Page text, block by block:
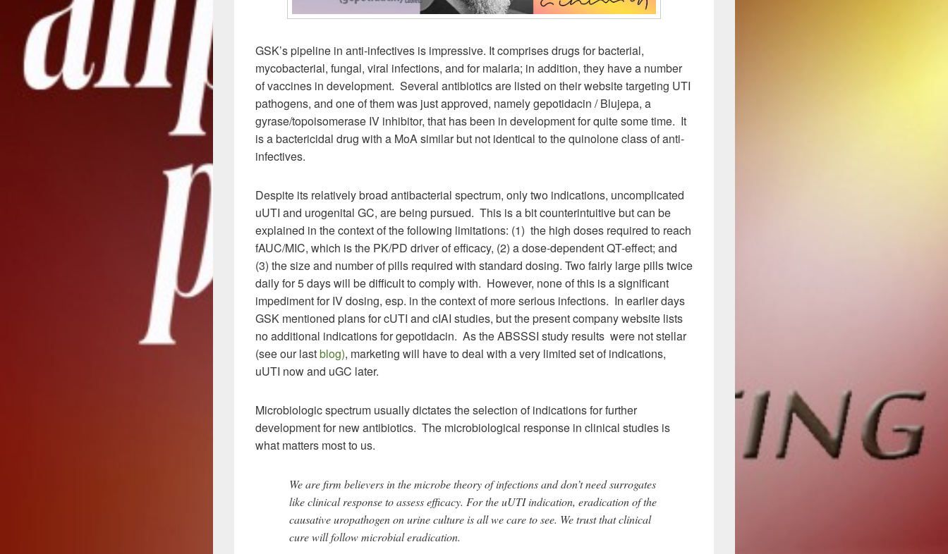
GSK’s pipeline in anti-infectives is impressive. It comprises drugs for bacterial,
mycobacterial, fungal, viral infections, and for malaria; in addition, they have a number
of vaccines in development. Several antibiotics are listed on their website targeting UTI
pathogens, and one of them was just approved, namely gepotidacin / Blujepa, a
gyrase/topoisomerase IV inhibitor, that has been in development for quite some time. It
is a bactericidal drug with a MoA similar but not identical to the quinolone class of anti-
infectives.
Despite its relatively broad antibacterial spectrum, only two indications, uncomplicated
uUTI and urogenital GC, are being pursued. This is a bit counterintuitive but can be
explained in the context of the following limitations: (1) the high doses required to reach
fAUC/MIC, which is the PK/PD driver of efficacy, (2) a dose-dependent QT-effect; and
(3) the size and number of pills required with standard dosing. Two fairly large pills twice
daily for 5 days will be difficult to comply with. However, none of this is a significant
impediment for IV dosing, esp. in the context of more serious infections. In earlier days
GSK mentioned plans for cUTI and cIAI studies, but the present company website lists
no additional indications for gepotidacin. As the ABSSSI study results were not stellar
(see our lastblog), marketing will have to deal with a very limited set of indications,
uUTI now and uGC later.
Microbiologic spectrum usually dictates the selection of indications for further
development for new antibiotics. The microbiological response in clinical studies is
what matters most to us.
We are firm believers in the microbe theory of infections and don’t need surrogates
like clinical response to assess efficacy. For the uUTI indication, eradication of the
causative uropathogen on urine culture is all we care to see. We trust that clinical
cure will follow microbial eradication.